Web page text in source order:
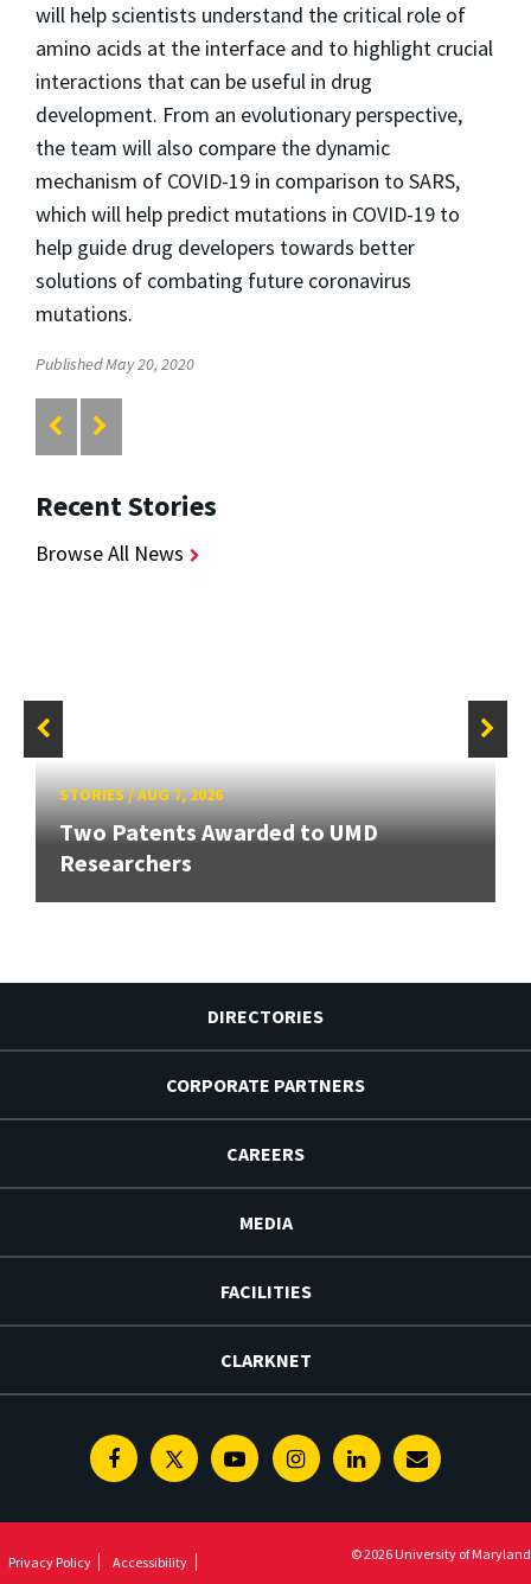
will help scientists understand the critical role of
amino acids at the interface and to highlight crucial
interactions that can be useful in drug
development. From an evolutionary perspective,
the team will also compare the dynamic
mechanism of COVID-19 in comparison to SARS,
which will help predict mutations in COVID-19 to
help guide drug developers towards better
solutions of combating future coronavirus
mutations.
Published May 20, 2020
Recent Stories
Browse All News
STORIES/AUG 7, 2026
Two Patents Awarded to UMD
Researchers
DIRECTORIES
CORPORATE PARTNERS
CAREERS
MEDIA
FACILITIES
CLARKNET
FacebookTwitterYoutubeInstagramLinkedinE-
Privacy Policy Accessibility © 2026 University of Maryland